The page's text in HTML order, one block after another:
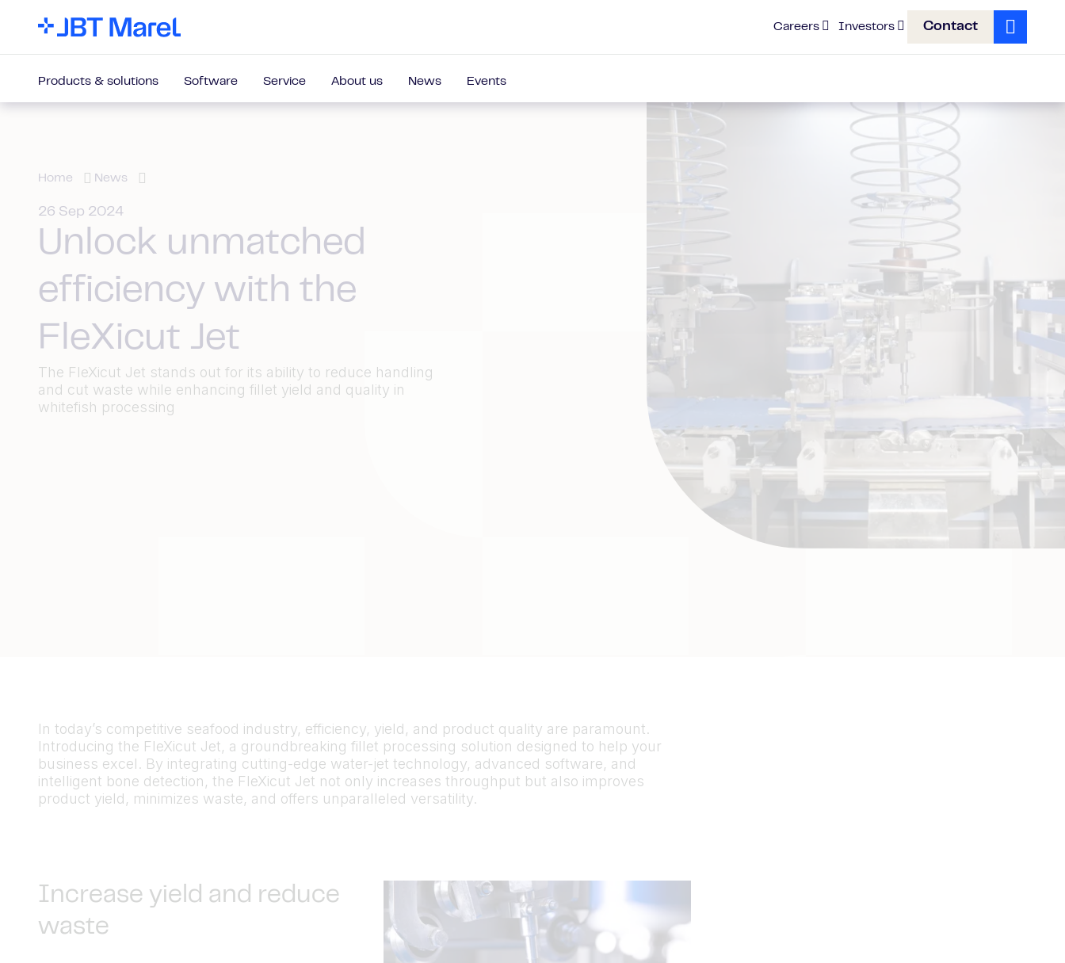
Careers Investors Contact
Search
Products & solutions Software Service About us News Events
Home News
26 Sep 2024
Unlock unmatched
efficiency with the
FleXicut Jet
The FleXicut Jet stands out for its ability to reduce handling
and cut waste while enhancing fillet yield and quality in
whitefish processing
In today’s competitive seafood industry, efficiency, yield, and product quality are paramount.
Introducing the FleXicut Jet, a groundbreaking fillet processing solution designed to help your
business excel. By integrating cutting-edge water-jet technology, advanced software, and
intelligent bone detection, the FleXicut Jet not only increases throughput but also improves
product yield, minimizes waste, and offers unparalleled versatility.
Increase yield and reduce
waste